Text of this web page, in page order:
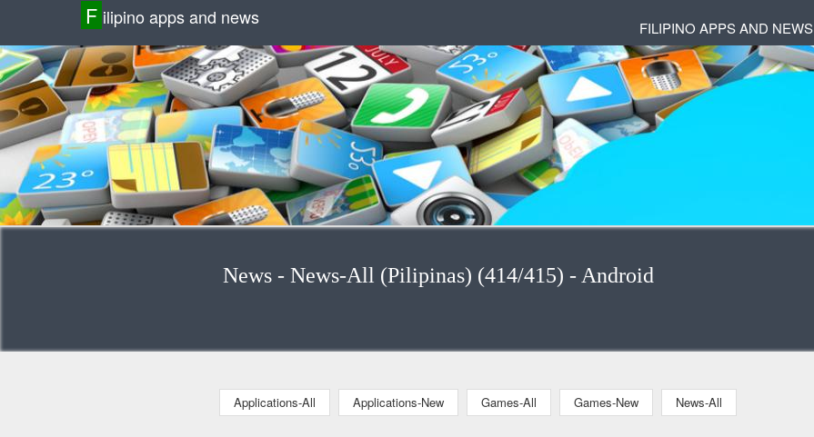
F ilipino apps and news FILIPINO APPS AND NEWS
News - News-All (Pilipinas) (414/415) - Android
Applications-All Applications-New Games-All Games-New News-All